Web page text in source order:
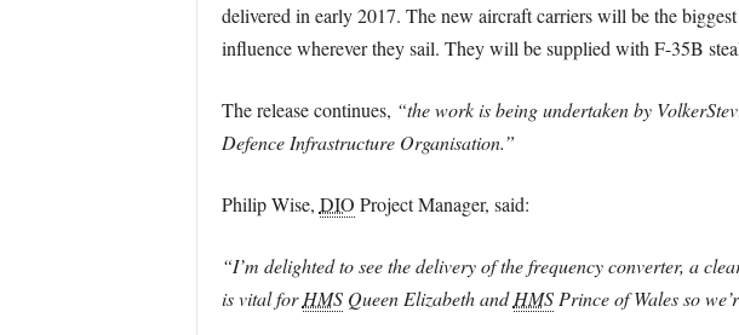
delivered in early 2017. The new aircraft carriers will be the
influence wherever they sail. They will be supplied with F-35B
The release continues, “the work is being undertaken by
Defence Infrastructure Organisation.”
Philip Wise, DIO Project Manager, said:
“I’m delighted to see the delivery of the frequency converter, a
is vital forHMSQueen Elizabeth andHMSPrince of Wales so